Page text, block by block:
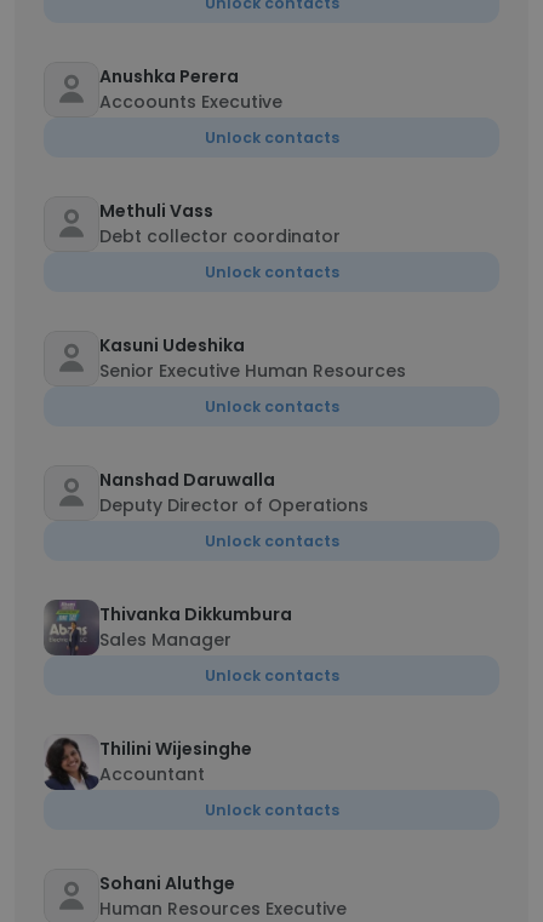
Anushka Perera
Accoounts Executive
Unlock contacts
Methuli Vass
Debt collector coordinator
Unlock contacts
Kasuni Udeshika
Senior Executive Human Resources
Unlock contacts
Nanshad Daruwalla
Deputy Director of Operations
Unlock contacts
Thivanka Dikkumbura
Sales Manager
Unlock contacts
Thilini Wijesinghe
Accountant
Unlock contacts
Sohani Aluthge
Human Resources Executive